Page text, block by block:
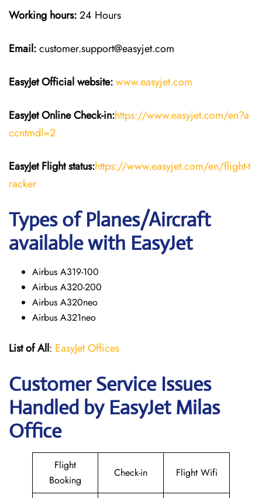
Working hours:24 Hours
Email:customer.support@easyjet.com
EasyJetOfficial website:www.easyjet.com
EasyJetOnline Check-in:https://www.easyjet.com/en?a
ccntmdl=2
EasyJet Flightstatus:https://www.easyjet.com/en/flight-t
racker
Types of Planes/Aircraft
available with EasyJet
Airbus A319-100
Airbus A320-200
Airbus A320neo
Airbus A321neo
List of All: EasyJet Offices
Customer Service Issues
Handled by EasyJet Milas
Office
Flight
Booking
Check-in Flight Wifi